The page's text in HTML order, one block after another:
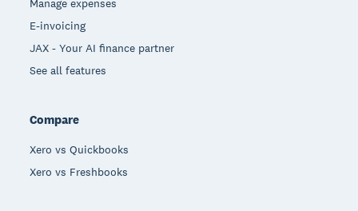
Manage expenses
E-invoicing
JAX - Your AI finance partner
See all features
Compare
Xero vs Quickbooks
Xero vs Freshbooks